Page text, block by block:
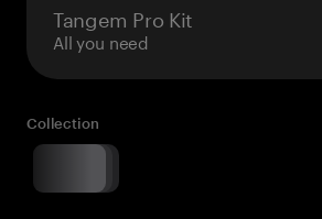
Tangem Pro Kit
All you need
Collection